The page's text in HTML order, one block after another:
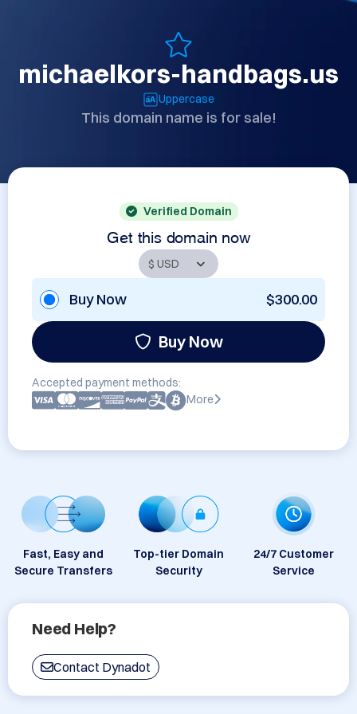
michaelkors-handbags.us
Uppercase
This domain name is for sale!
Verified Domain
Get this domain now
Buy Now $300.00
Buy Now
Accepted payment methods:
More
Fast, Easy and
Secure Transfers
Top-tier Domain
Security
24/7 Customer
Service
Need Help?
Contact Dynadot